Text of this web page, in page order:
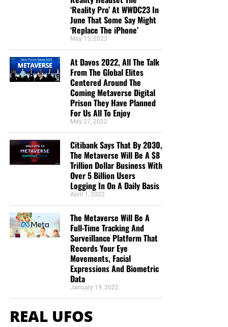
‘Reality Pro’ At WWDC23 In
June That Some Say Might
‘Replace The iPhone’
May 15, 2023
At Davos 2022, All The Talk
From The Global Elites
Centered Around The
Coming Metaverse Digital
Prison They Have Planned
For Us All To Enjoy
May 27, 2022
Citibank Says That By 2030,
The Metaverse Will Be A $8
Trillion Dollar Business With
Over 5 Billion Users
Logging In On A Daily Basis
April 1, 2022
The Metaverse Will Be A
Full-Time Tracking And
Surveillance Platform That
Records Your Eye
Movements, Facial
Expressions And Biometric
Data
January 19, 2022
REAL UFOS